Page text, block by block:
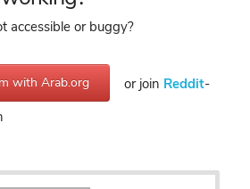
accessible or buggy?
with Arab.org or join Reddit-